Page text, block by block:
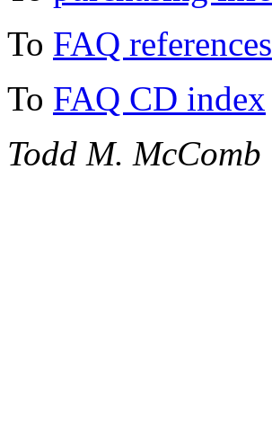
To FAQ references
To FAQ CD index
Todd M. McComb